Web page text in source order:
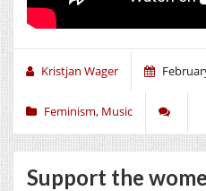
Kristjan Wager
Feminism, Music
Support the